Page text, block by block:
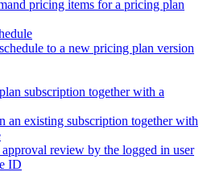
pricing items for a pricing plan
to a new pricing plan version
subscription together with a
an existing subscription together with
review by the logged in user
ID